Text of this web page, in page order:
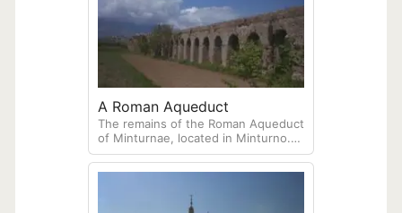
A Roman Aqueduct
The remains of the Roman Aqueduct
of Minturnae, located in Minturno.
Built between the end of the Roman
Republic and the beginning of the
from a spring at the foot of the
Aurunci Mountains to the ancient